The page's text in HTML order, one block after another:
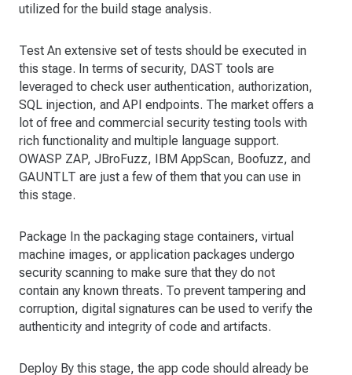
utilized for the build stage analysis.
Test An extensive set of tests should be executed in
this stage. In terms of security, DAST tools are
leveraged to check user authentication, authorization,
SQL injection, and API endpoints. The market offers a
lot of free and commercial security testing tools with
rich functionality and multiple language support.
OWASP ZAP, JBroFuzz, IBM AppScan, Boofuzz, and
GAUNTLT are just a few of them that you can use in
this stage.
Package In the packaging stage containers, virtual
machine images, or application packages undergo
security scanning to make sure that they do not
contain any known threats. To prevent tampering and
corruption, digital signatures can be used to verify the
authenticity and integrity of code and artifacts.
Deploy By this stage, the app code should already be